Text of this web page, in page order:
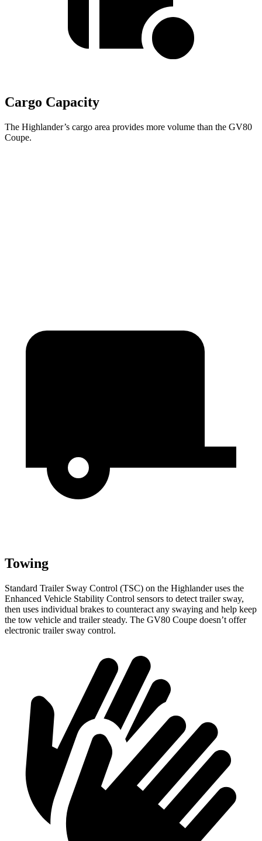
Cargo Capacity
The Highlander’s cargo area provides more volume than the GV80
Coupe.
Towing
Standard Trailer Sway Control (TSC) on the Highlander uses the
Enhanced Vehicle Stability Control sensors to detect trailer sway,
then uses individual brakes to counteract any swaying and help keep
the tow vehicle and trailer steady. The GV80 Coupe doesn’t offer
electronic trailer sway control.